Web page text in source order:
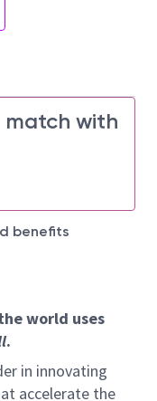
match with
benefits
world uses
.
in innovating
accelerate the